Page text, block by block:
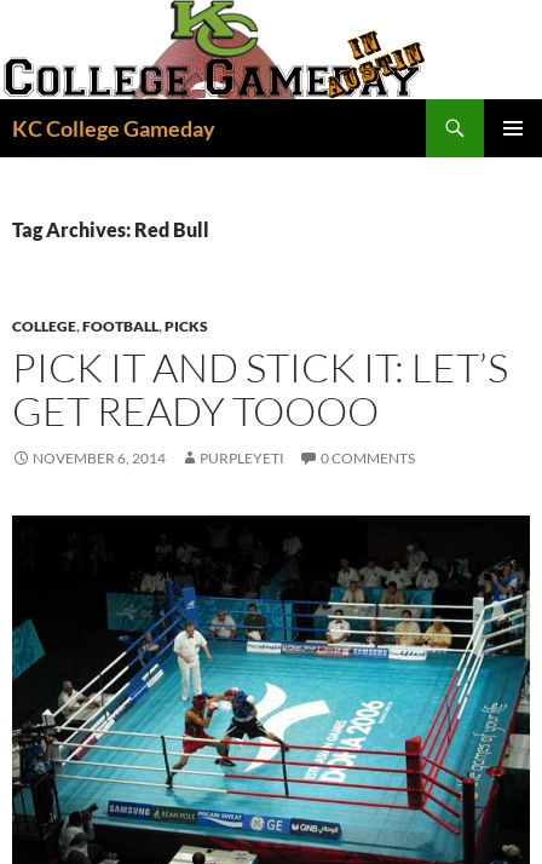
content
KC College Gameday
Tag Archives: Red Bull
COLLEGE,FOOTBALL,PICKS
PICK IT AND STICK IT: LET’S
GET READY TOOOO
NOVEMBER 6, 2014 PURPLEYETI 0 COMMENTS